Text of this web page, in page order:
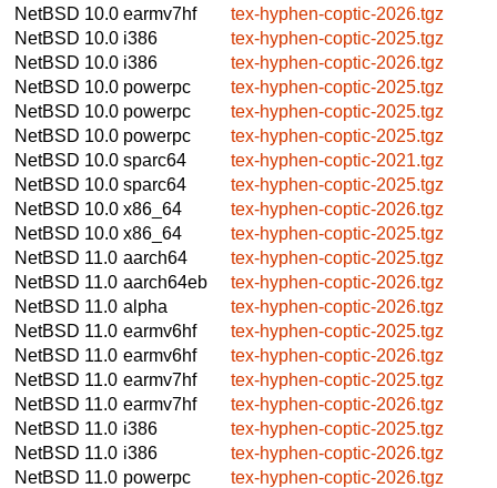
NetBSD 10.0 earmv7hf
tex-hyphen-coptic-2026.tgz
NetBSD 10.0 i386
tex-hyphen-coptic-2025.tgz
NetBSD 10.0 i386
tex-hyphen-coptic-2026.tgz
NetBSD 10.0 powerpc
tex-hyphen-coptic-2025.tgz
NetBSD 10.0 powerpc
tex-hyphen-coptic-2025.tgz
NetBSD 10.0 powerpc
tex-hyphen-coptic-2025.tgz
NetBSD 10.0 sparc64
tex-hyphen-coptic-2021.tgz
NetBSD 10.0 sparc64
tex-hyphen-coptic-2025.tgz
NetBSD 10.0 x86_64
tex-hyphen-coptic-2026.tgz
NetBSD 10.0 x86_64
tex-hyphen-coptic-2025.tgz
NetBSD 11.0 aarch64
tex-hyphen-coptic-2025.tgz
NetBSD 11.0 aarch64eb
tex-hyphen-coptic-2026.tgz
NetBSD 11.0 alpha
tex-hyphen-coptic-2026.tgz
NetBSD 11.0 earmv6hf
tex-hyphen-coptic-2025.tgz
NetBSD 11.0 earmv6hf
tex-hyphen-coptic-2026.tgz
NetBSD 11.0 earmv7hf
tex-hyphen-coptic-2025.tgz
NetBSD 11.0 earmv7hf
tex-hyphen-coptic-2026.tgz
NetBSD 11.0 i386
tex-hyphen-coptic-2025.tgz
NetBSD 11.0 i386
tex-hyphen-coptic-2026.tgz
NetBSD 11.0 powerpc
tex-hyphen-coptic-2026.tgz